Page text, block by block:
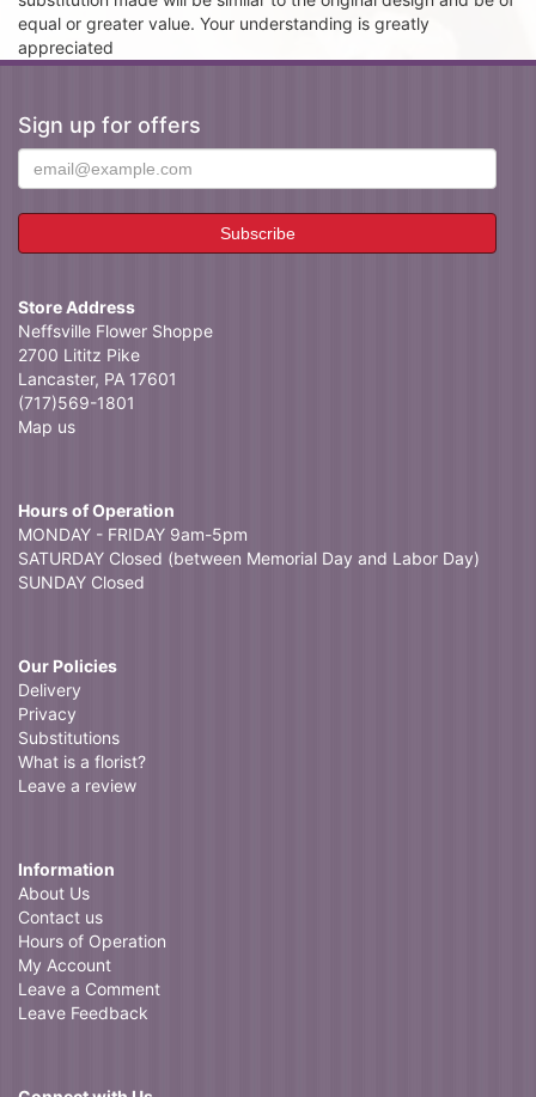
equal or greater value. Your understanding is greatly
appreciated
Sign up for offers
Store Address
Neffsville Flower Shoppe
2700 Lititz Pike
Lancaster, PA 17601
(717)569-1801
Map us
Hours of Operation
MONDAY - FRIDAY 9am-5pm
SATURDAY Closed (between Memorial Day and Labor Day)
SUNDAY Closed
Our Policies
Delivery
Privacy
Substitutions
What is a florist?
Leave a review
Information
About Us
Contact us
Hours of Operation
My Account
Leave a Comment
Leave Feedback